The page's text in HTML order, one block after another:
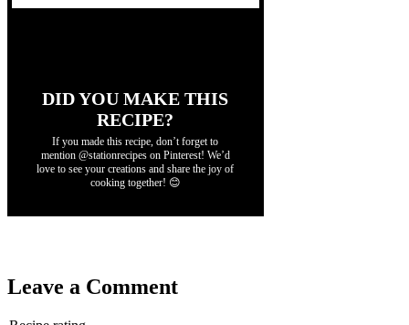
DID YOU MAKE THIS
RECIPE?
If you made this recipe, don’t forget to
mention @stationrecipes on Pinterest! We’d
love to see your creations and share the joy of
cooking together! 😊
Leave a Comment